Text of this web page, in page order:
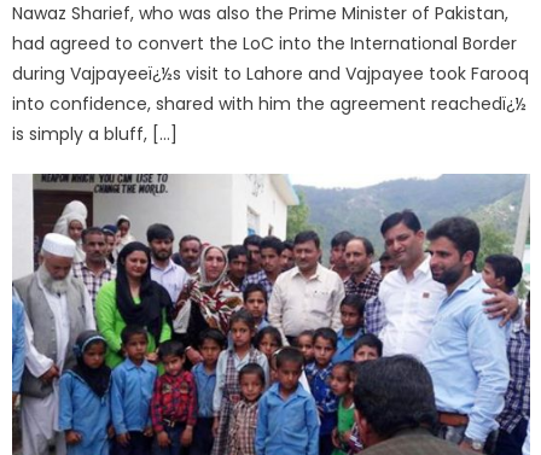
Nawaz Sharief, who was also the Prime Minister of Pakistan,
had agreed to convert the LoC into the International Border
during Vajpayeeï¿½s visit to Lahore and Vajpayee took Farooq
into confidence, shared with him the agreement reachedï¿½
is simply a bluff, […]